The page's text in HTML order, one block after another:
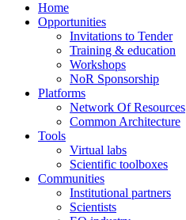
Home
Opportunities
Invitations to Tender
Training & education
Workshops
NoR Sponsorship
Platforms
Network Of Resources
Common Architecture
Tools
Virtual labs
Scientific toolboxes
Communities
Institutional partners
Scientists